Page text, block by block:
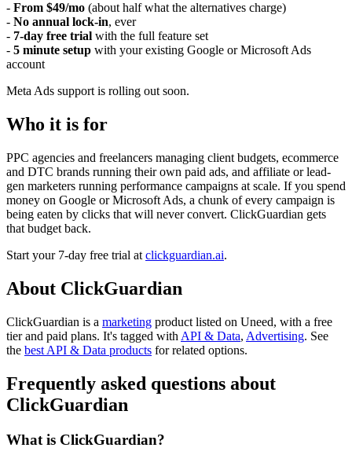
- From $49/mo (about half what the alternatives charge)
- No annual lock-in, ever
- 7-day free trial with the full feature set
- 5 minute setup with your existing Google or Microsoft Ads
account
Meta Ads support is rolling out soon.
Who it is for
PPC agencies and freelancers managing client budgets, ecommerce
and DTC brands running their own paid ads, and affiliate or lead-
gen marketers running performance campaigns at scale. If you spend
money on Google or Microsoft Ads, a chunk of every campaign is
being eaten by clicks that will never convert. ClickGuardian gets
that budget back.
Start your 7-day free trial at clickguardian.ai.
About ClickGuardian
ClickGuardian is a marketing product listed on Uneed, with a free
tier and paid plans. It's tagged with API & Data, Advertising. See
the best API & Data products for related options.
Frequently asked questions about
ClickGuardian
What is ClickGuardian?